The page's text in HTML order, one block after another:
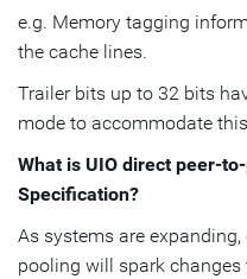
e.g. Memory tagging
the cache lines.
Trailer bits up to 32 bits
mode to accommodate
What is UIO direct peer-
Specification?
As systems are
pooling will spark